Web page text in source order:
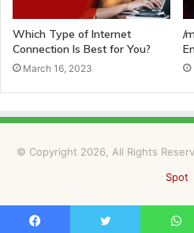
Which Type of Internet
Connection Is Best for You?
March 16, 2023
/
© Copyright 2026, All Rights
Spot